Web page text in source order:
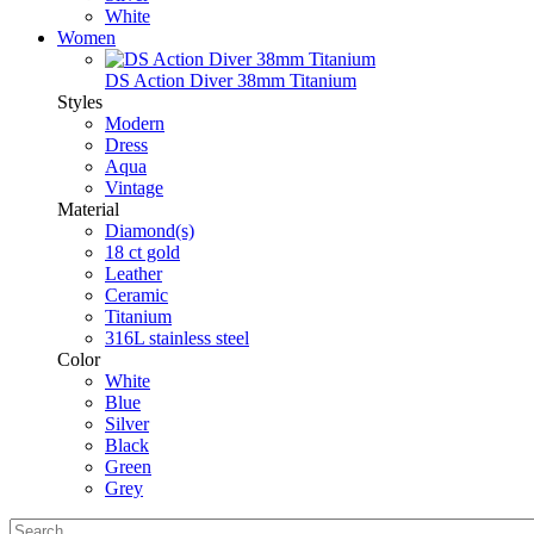
White
Women
DS Action Diver 38mm Titanium
Styles
Modern
Dress
Aqua
Vintage
Material
Diamond(s)
18 ct gold
Leather
Ceramic
Titanium
316L stainless steel
Color
White
Blue
Silver
Black
Green
Grey